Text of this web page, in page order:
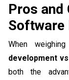
Pros and
Software
When
development
both the